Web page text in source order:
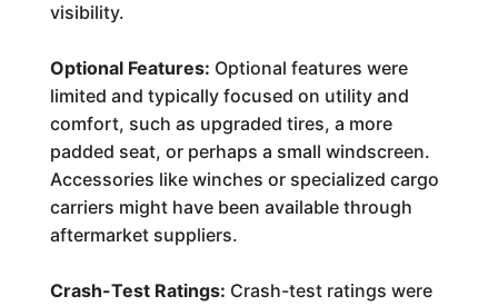
visibility.
Optional Features: Optional features were
limited and typically focused on utility and
comfort, such as upgraded tires, a more
padded seat, or perhaps a small windscreen.
Accessories like winches or specialized cargo
carriers might have been available through
aftermarket suppliers.
Crash-Test Ratings: Crash-test ratings were